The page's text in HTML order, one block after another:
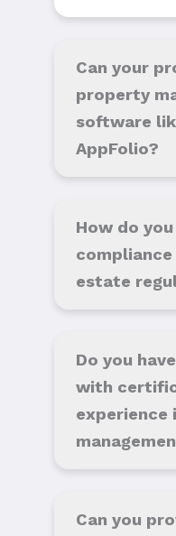
Can your
property
software
AppFolio?
How do
estate
Do you
with
experience
Can you